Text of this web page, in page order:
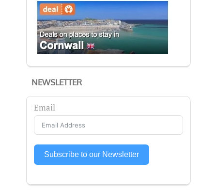
NEWSLETTER
Email
Subscribe to our Newsletter